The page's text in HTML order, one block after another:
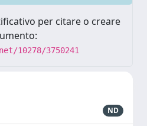
per citare o creare
10278/3750241
ND